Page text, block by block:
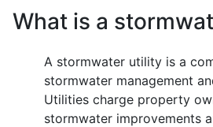
What is a
A stormwater utility is a
stormwater management
Utilities charge property
stormwater improvements